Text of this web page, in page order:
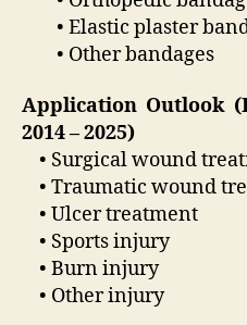
• Elastic plaster
• Other bandages
Application Outlook
2014 – 2025)
• Surgical wound
• Traumatic wound
• Ulcer treatment
• Sports injury
• Burn injury
• Other injury